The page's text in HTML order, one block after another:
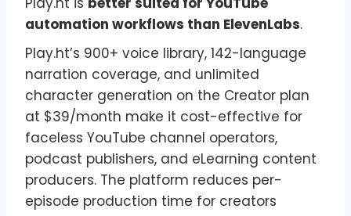
automation workflows than ElevenLabs.
Play.ht’s 900+ voice library, 142-language
narration coverage, and unlimited
character generation on the Creator plan
at $39/month make it cost-effective for
faceless YouTube channel operators,
podcast publishers, and eLearning content
producers. The platform reduces per-
episode production time for creators